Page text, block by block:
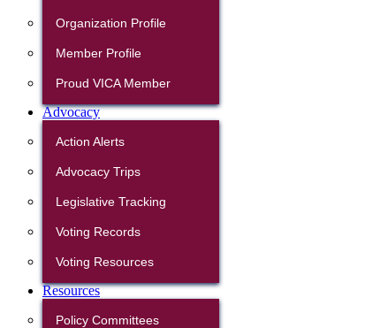
Organization Profile
Member Profile
Proud VICA Member
Advocacy
Action Alerts
Advocacy Trips
Legislative Tracking
Voting Records
Voting Resources
Resources
Policy Committees